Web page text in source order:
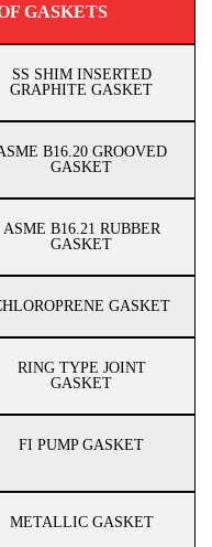
GASKETS
SS SHIM INSERTED
GRAPHITE GASKET
B16.20 GROOVED
GASKET
ASME B16.21 RUBBER
GASKET
GASKET
RING TYPE JOINT
GASKET
FI PUMP GASKET
METALLIC GASKET